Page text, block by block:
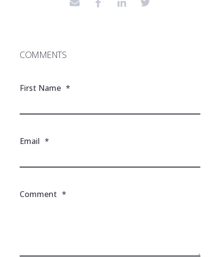
COMMENTS
First Name *
Email *
Comment *